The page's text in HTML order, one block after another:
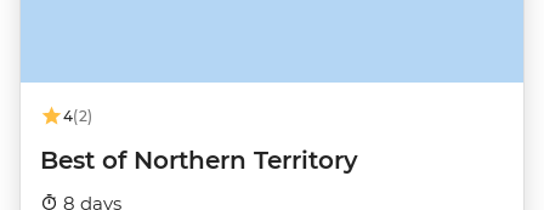
4(2)
Best of Northern Territory
8 days